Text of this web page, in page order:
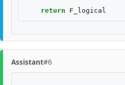
return F_logical
Assistant#6